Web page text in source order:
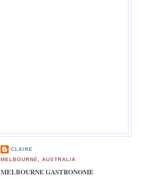
CLAIRE
MELBOURNE, AUSTRALIA
MELBOURNE GASTRONOME